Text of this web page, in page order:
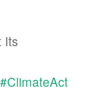
Its
#ClimateAct